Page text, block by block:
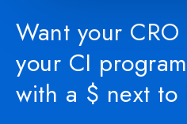
Want your
your CI
with a $ next to